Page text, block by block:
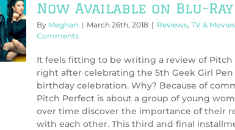
Now Available on Blu-Ray
By Meghan | March 26th, 2018 | Reviews, TV & Movies
Comments
It feels fitting to be writing a review of Pitch
right after celebrating the 5th Geek Girl Pen
birthday celebration. Why? Because of
Pitch Perfect is about a group of young
over time discover the importance of their
with each other. This third and final